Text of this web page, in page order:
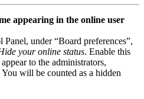
appearing in the online user
under “Board preferences”,
your online status. Enable this
to the administrators,
will be counted as a hidden